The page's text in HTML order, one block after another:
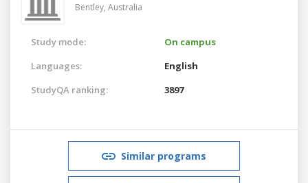
Bentley, Australia
Study mode:
On campus
Languages:
English
StudyQA ranking:
3897
Similar programs